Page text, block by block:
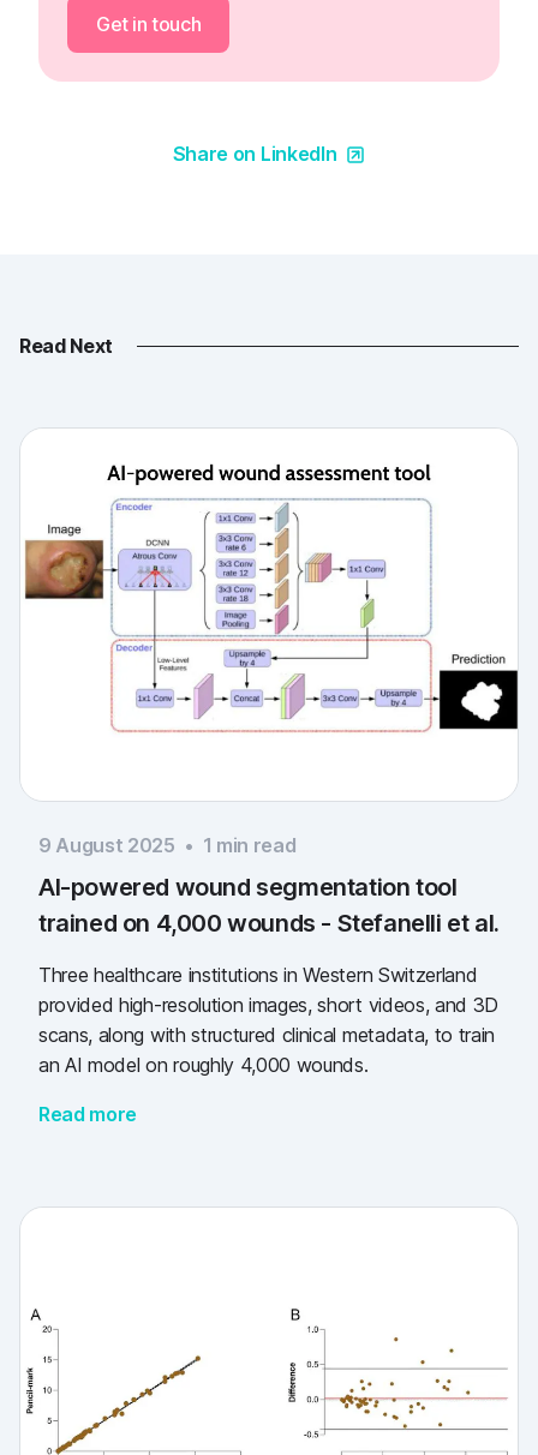
Get in touch
Share on LinkedIn
Read Next
9 August 2025 • 1 min read
AI-powered wound segmentation tool
trained on 4,000 wounds - Stefanelli et al.
Three healthcare institutions in Western Switzerland
provided high-resolution images, short videos, and 3D
scans, along with structured clinical metadata, to train
an AI model on roughly 4,000 wounds.
Read more